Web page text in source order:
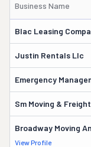
Business Name
Blac Leasing
Justin Rentals Llc
Emergency
Sm Moving &
Broadway Moving
View Profile